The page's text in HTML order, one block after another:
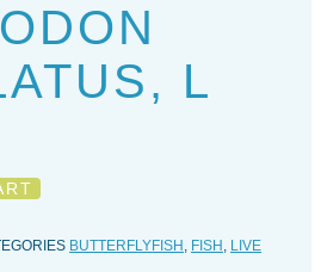
L
BUTTERFLYFISH , FISH , LIVE